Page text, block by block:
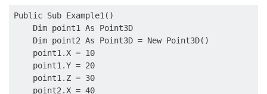
Public Sub Example1()
    Dim point1 As Point3D
    Dim point2 As Point3D = New Point3D()
    point1.X = 10
    point1.Y = 20
    point1.Z = 30
    point2.X = 40